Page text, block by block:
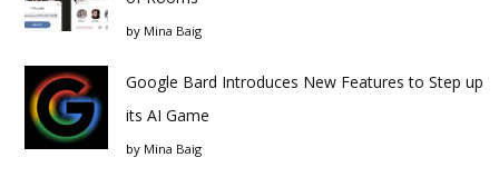
by Mina Baig
Google Bard Introduces New Features to Step up
its AI Game
by Mina Baig